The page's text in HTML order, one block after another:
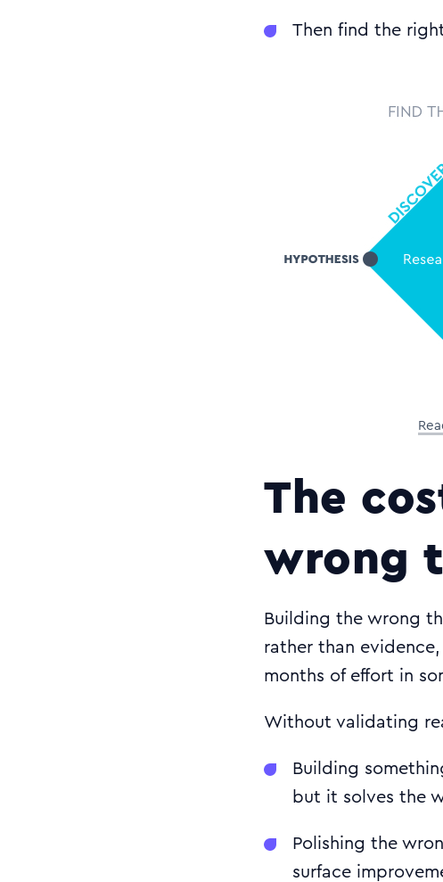
Then find the
The
wrong
Building the wrong
rather than
months of effort in
Without validating
Building
but it solves the
Polishing the
surface